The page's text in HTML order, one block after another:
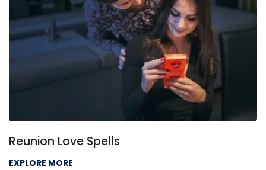
Love Problem Solution
EXPLORE MORE